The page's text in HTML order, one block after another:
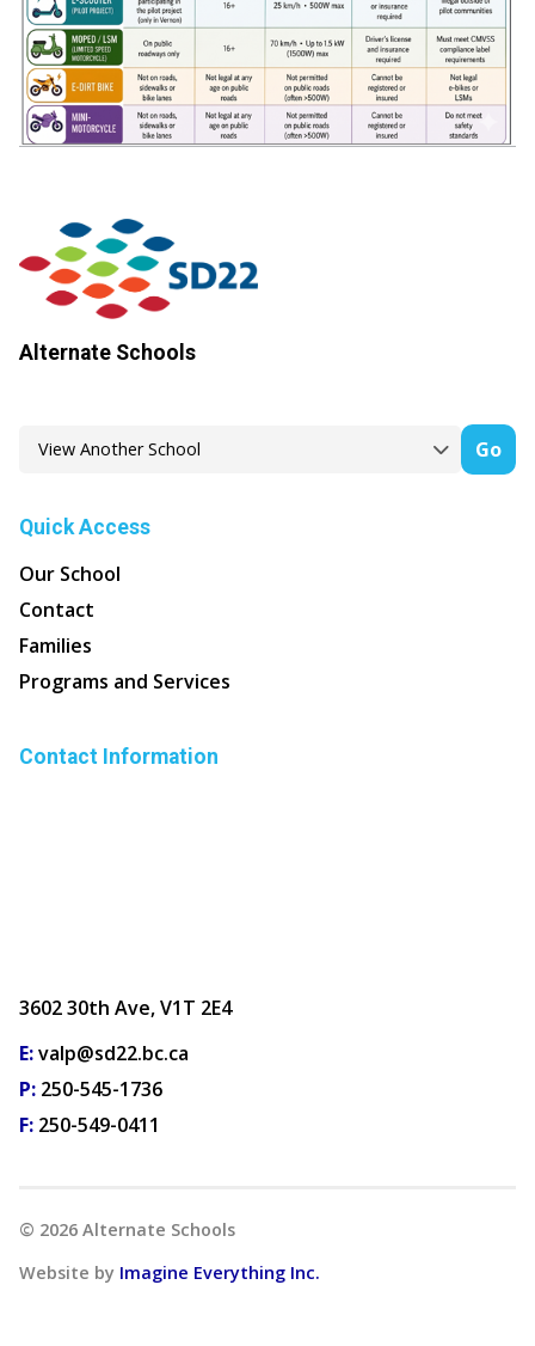
Alternate Schools
Go
Quick Access
Our School
Contact
Families
Programs and Services
Contact Information
3602 30th Ave, V1T 2E4
E:valp@sd22.bc.ca
P: 250-545-1736
F: 250-549-0411
© 2026 Alternate Schools
Website by Imagine Everything Inc.